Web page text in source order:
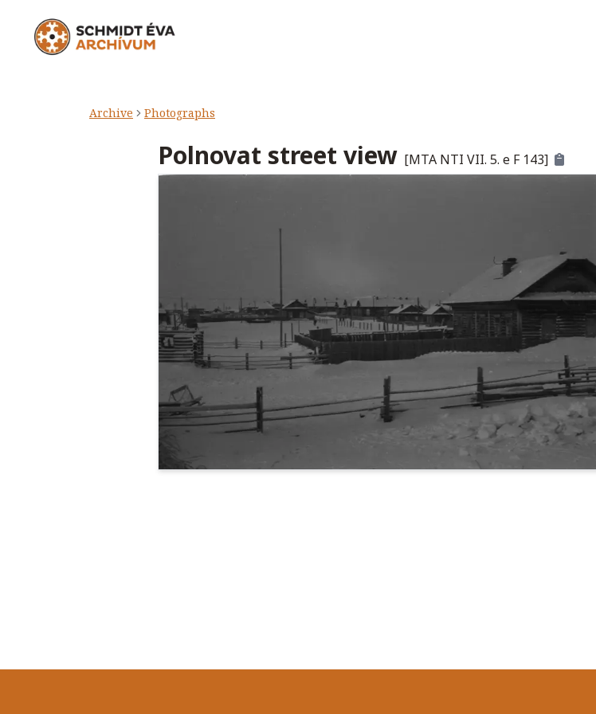
Archive Photographs
Polnovat street view [MTA NTI VII. 5. e F 143]